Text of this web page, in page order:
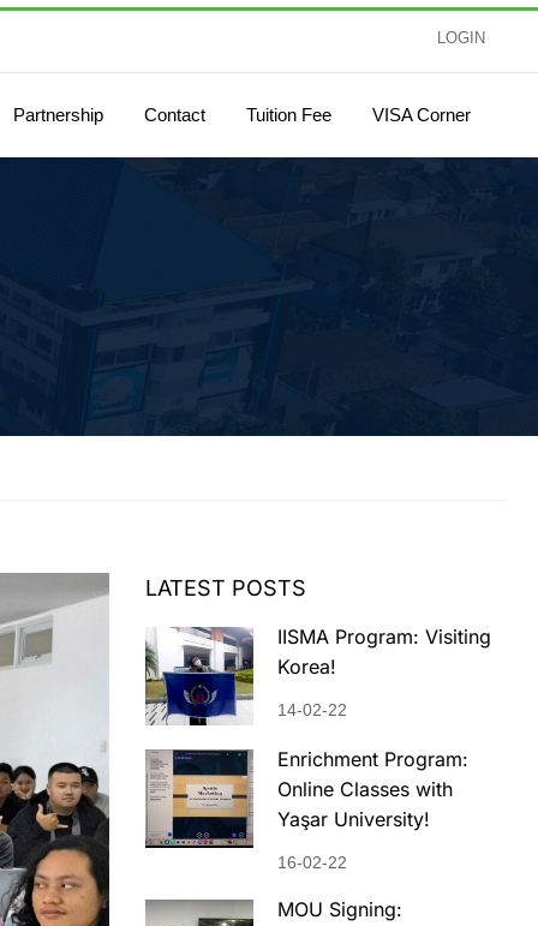
LOGIN
Partnership Contact Tuition Fee VISA Corner
LATEST POSTS
IISMA Program: Visiting
Korea!
14-02-22
Enrichment Program:
Online Classes with
Yaşar University!
16-02-22
MOU Signing: